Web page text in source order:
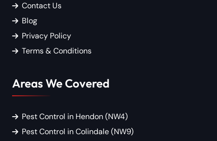
Contact Us
Blog
Privacy Policy
Terms & Conditions
Areas We Covered
Pest Control in Hendon (NW4)
Pest Control in Colindale (NW9)